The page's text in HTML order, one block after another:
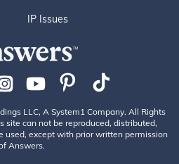
IP Issues
LLC, A System1 Company. All Rights
site can not be reproduced, distributed,
used, except with prior written permission
Answers.